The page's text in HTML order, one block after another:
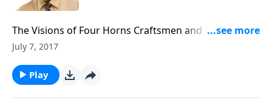
The Visions of Four Horns Craftsmen and Man with
the Measuring Line (1 of 3)
July 7, 2017
Play